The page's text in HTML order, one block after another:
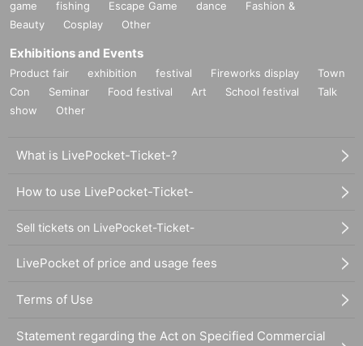
game
fishing Escape Game dance
Fashion &
Beauty
Cosplay Other
Exhibitions and Events
Product fair exhibition festival Fireworks display
Town
Con
Seminar Food festival Art School festival
Talk
show
Other
What is LivePocket-Ticket-?
How to use LivePocket-Ticket-
Sell tickets on LivePocket-Ticket-
LivePocket of price and usage fees
Terms of Use
Statement regarding the Act on Specified Commercial